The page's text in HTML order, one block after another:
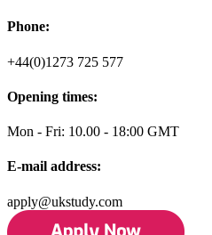
Phone:
+44(0)1273 725 577
Opening times:
Mon - Fri: 10.00 - 18:00 GMT
E-mail address:
apply@ukstudy.com